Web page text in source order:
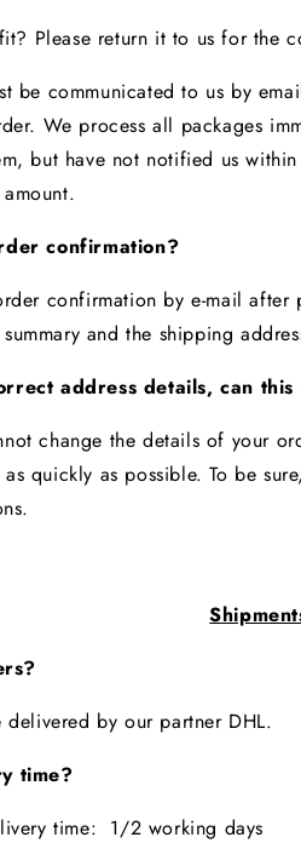
Please return it to us for the
be communicated to us by
We process all packages
but have not notified us
confirmation?
confirmation by e-mail after
and the shipping
address details, can
change the details of your
quickly as possible. To be
by our partner DHL.
time?
time: 1/2 working days